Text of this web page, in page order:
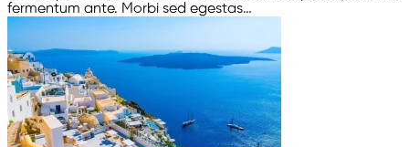
fermentum ante. Morbi sed egestas…